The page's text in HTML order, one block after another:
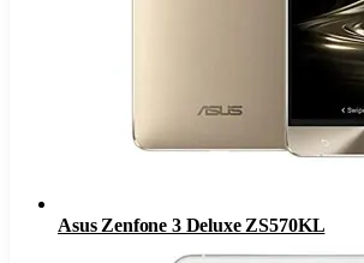
Asus Zenfone 3 Deluxe ZS570KL